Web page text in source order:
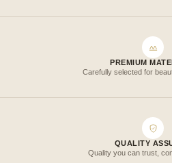
PREMIUM
Carefully selected for
QUALITY
Quality you can trust,